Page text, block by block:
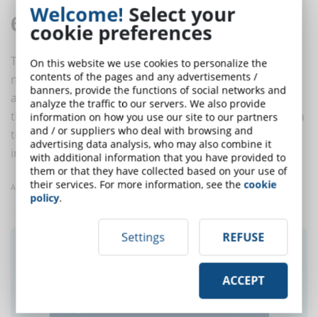
6. Use the notifications
To make sure that students immediately know the
news of the course (or other courses), from the
additional material to the publication of a new post on
the forum, use the notifications. In this way, in addition
to obtaining greater involvement, it will be possible to
improve students' learning and participation.
Article taken from eLearningIndustry
Did you like this article? Sign up for the
newsletter and receive weekly news!
Welcome! Select your
cookie preferences
On this website we use cookies to personalize the
contents of the pages and any advertisements /
banners, provide the functions of social networks and
analyze the traffic to our servers. We also provide
information on how you use our site to our partners
and / or suppliers who deal with browsing and
advertising data analysis, who may also combine it
with additional information that you have provided to
them or that they have collected based on your use of
their services. For more information, see thecookie
policy.
Settings REFUSE
ACCEPT